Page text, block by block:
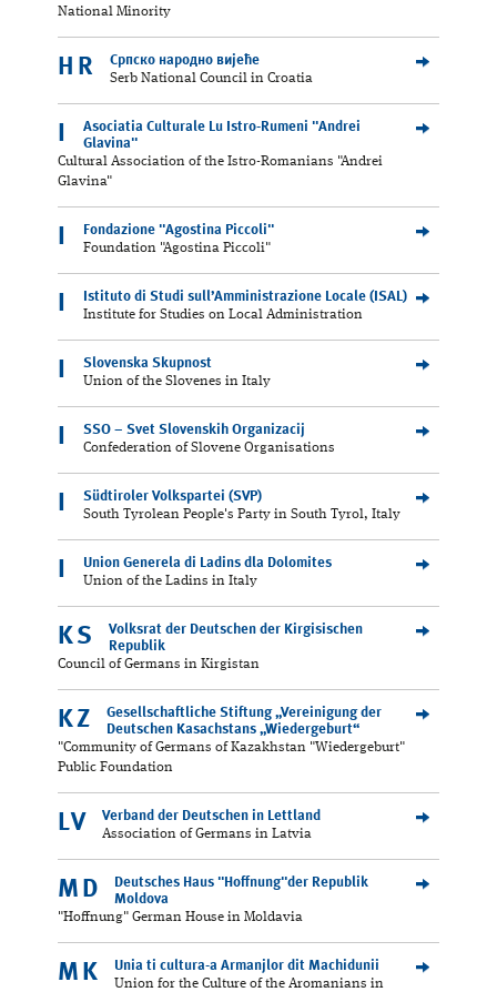
National Minority
HR
Српскo нaрoднo виjeћe
Serb National Council in Croatia
I
Asociatia Culturale Lu Istro-Rumeni "Andrei
Glavina"
Cultural Association of the Istro-Romanians "Andrei
Glavina"
I
Fondazione "Agostina Piccoli"
Foundation "Agostina Piccoli"
I
Istituto di Studi sull’Amministrazione Locale (ISAL)
Institute for Studies on Local Administration
I
Slovenska Skupnost
Union of the Slovenes in Italy
I
SSO – Svet Slovenskih Organizacij
Confederation of Slovene Organisations
I
Südtiroler Volkspartei (SVP)
South Tyrolean People's Party in South Tyrol, Italy
I
Union Generela di Ladins dla Dolomites
Union of the Ladins in Italy
KS
Volksrat der Deutschen der Kirgisischen
Republik
Council of Germans in Kirgistan
KZ
Gesellschaftliche Stiftung „Vereinigung der
Deutschen Kasachstans „Wiedergeburt“
"Community of Germans of Kazakhstan "Wiedergeburt"
Public Foundation
LV
Verband der Deutschen in Lettland
Association of Germans in Latvia
MD
Deutsches Haus "Hoffnung"der Republik
Moldova
"Hoffnung" German House in Moldavia
MK
Unia ti cultura-a Armanjlor dit Machidunii
Union for the Culture of the Aromanians in